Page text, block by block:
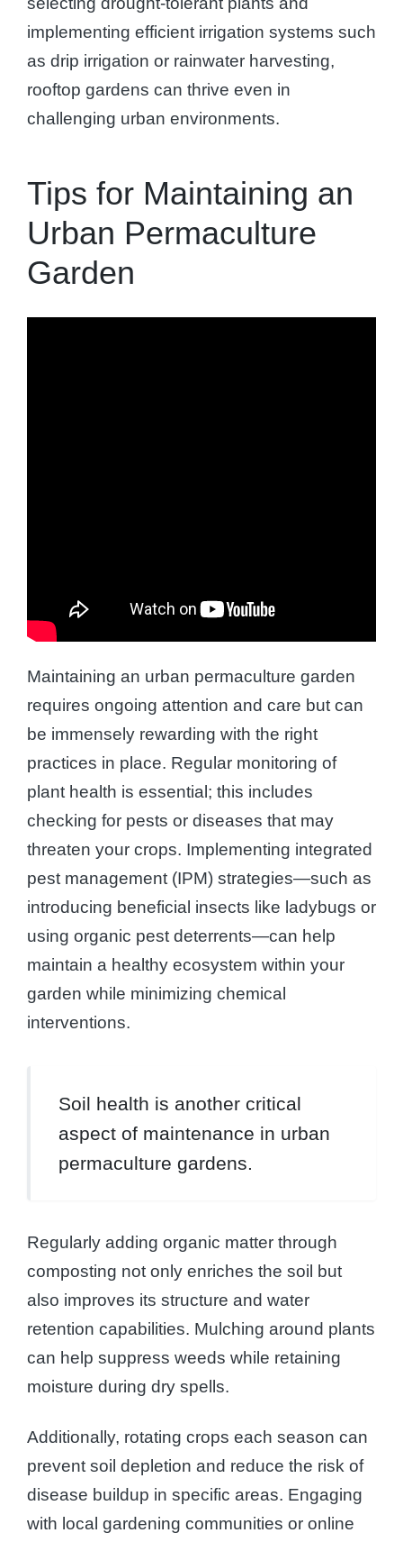
implementing efficient irrigation systems such
as drip irrigation or rainwater harvesting,
rooftop gardens can thrive even in
challenging urban environments.
Tips for Maintaining an
Urban Permaculture
Garden
Maintaining an urban permaculture garden
requires ongoing attention and care but can
be immensely rewarding with the right
practices in place. Regular monitoring of
plant health is essential; this includes
checking for pests or diseases that may
threaten your crops. Implementing integrated
pest management (IPM) strategies—such as
introducing beneficial insects like ladybugs or
using organic pest deterrents—can help
maintain a healthy ecosystem within your
garden while minimizing chemical
interventions.
Soil health is another critical
aspect of maintenance in urban
permaculture gardens.
Regularly adding organic matter through
composting not only enriches the soil but
also improves its structure and water
retention capabilities. Mulching around plants
can help suppress weeds while retaining
moisture during dry spells.
Additionally, rotating crops each season can
prevent soil depletion and reduce the risk of
disease buildup in specific areas. Engaging
with local gardening communities or online